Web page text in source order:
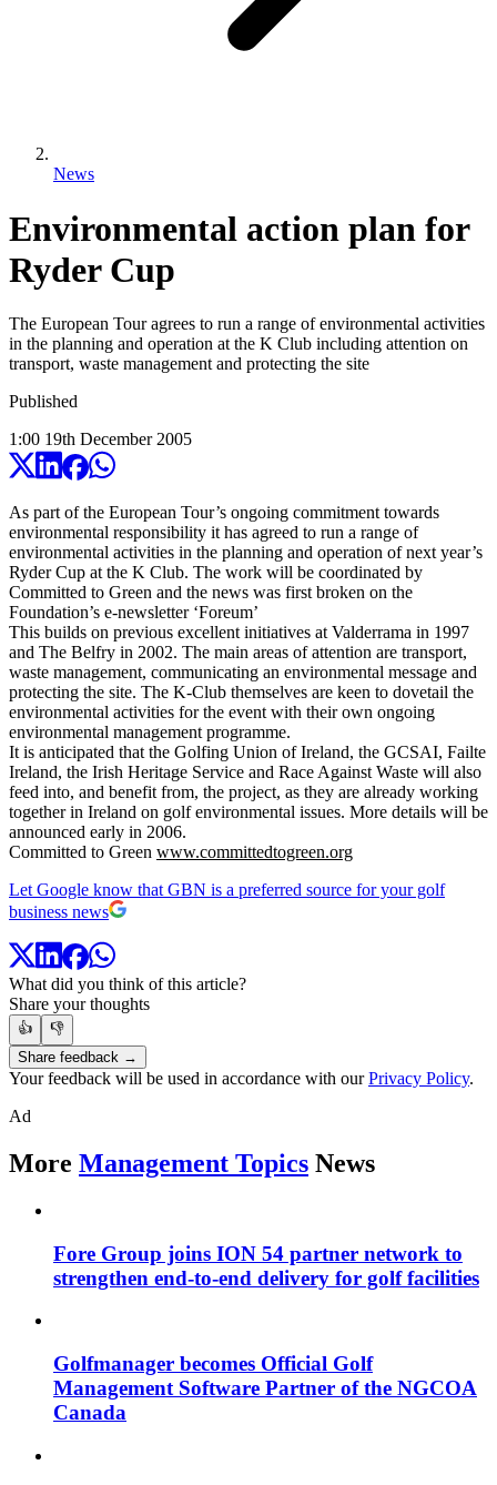
News
Environmental action plan for
Ryder Cup
The European Tour agrees to run a range of environmental activities
in the planning and operation at the K Club including attention on
transport, waste management and protecting the site
Published
1:00 19th December 2005
As part of the European Tour’s ongoing commitment towards
environmental responsibility it has agreed to run a range of
environmental activities in the planning and operation of next year’s
Ryder Cup at the K Club. The work will be coordinated by
Committed to Green and the news was first broken on the
Foundation’s e-newsletter ‘Foreum’
This builds on previous excellent initiatives at Valderrama in 1997
and The Belfry in 2002. The main areas of attention are transport,
waste management, communicating an environmental message and
protecting the site. The K-Club themselves are keen to dovetail the
environmental activities for the event with their own ongoing
environmental management programme.
It is anticipated that the Golfing Union of Ireland, the GCSAI, Failte
Ireland, the Irish Heritage Service and Race Against Waste will also
feed into, and benefit from, the project, as they are already working
together in Ireland on golf environmental issues. More details will be
announced early in 2006.
Committed to Green www.committedtogreen.org
Let Google know that GBN is a preferred source for your golf
business news
What did you think of this article?
Share your thoughts
👍
👎
Share feedback →
Your feedback will be used in accordance with ourPrivacy Policy.
Ad
More Management Topics News
Fore Group joins ION 54 partner network to
strengthen end-to-end delivery for golf facilities
Golfmanager becomes Official Golf
Management Software Partner of the NGCOA
Canada